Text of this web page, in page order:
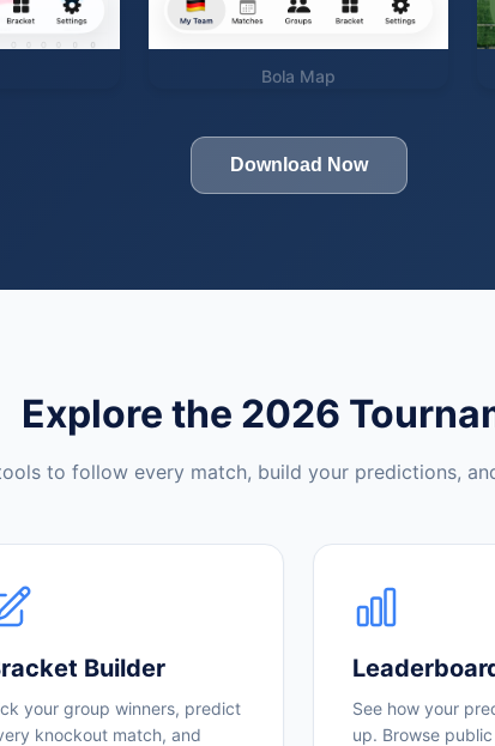
Bola Map
Download Now
Explore the 2026
to follow every match, build your predictions,
Builder
your group winners, predict
knockout match, and
See how your
up. Browse